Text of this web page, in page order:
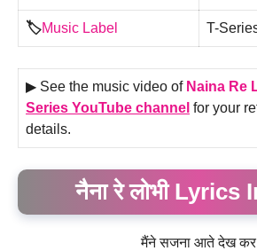
🏷️Music Label T-
▶ See the music video of Naina Re
Series YouTube channel for your
details.
नैना रे लोभी Lyrics
मैंने सजना आते देख कर